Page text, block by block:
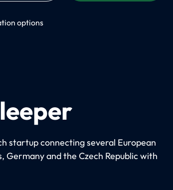
options
startup connecting several European
Germany and the Czech Republic with